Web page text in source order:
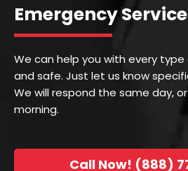
Emergency Service
We can help you with every
and safe. Just let us know
We will respond the same day,
morning.
Call Now! (888)